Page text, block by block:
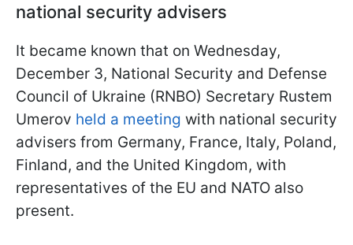
national security advisers
It became known that on Wednesday,
December 3, National Security and Defense
Council of Ukraine (RNBO) Secretary Rustem
Umerov held a meeting with national security
advisers from Germany, France, Italy, Poland,
Finland, and the United Kingdom, with
representatives of the EU and NATO also
present.